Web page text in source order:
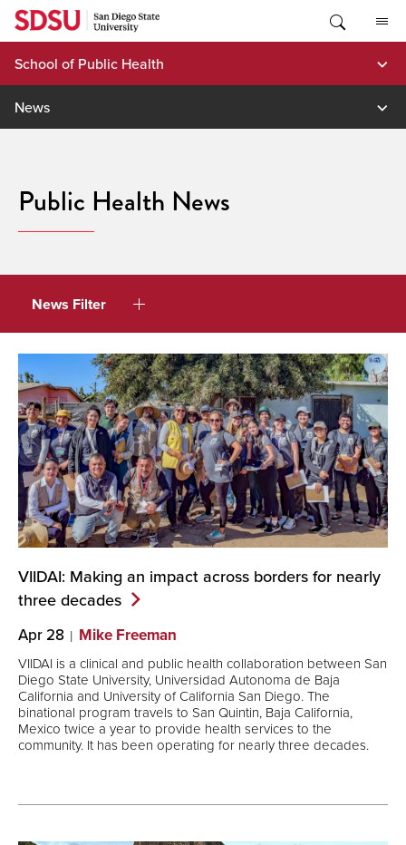
Skip
content
School of Public Health
News
Public Health News
News Filter
VIIDAI: Making an impact across borders for nearly
three decades
Apr 28 Mike Freeman
VIIDAI is a clinical and public health collaboration between San
Diego State University, Universidad Autonoma de Baja
California and University of California San Diego. The
binational program travels to San Quintin, Baja California,
Mexico twice a year to provide health services to the
community. It has been operating for nearly three decades.